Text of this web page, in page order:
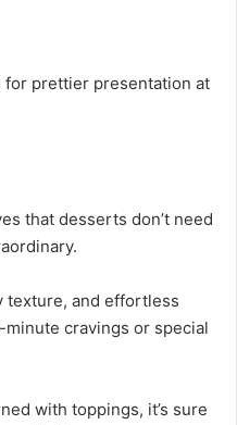
for prettier presentation at
that desserts don’t need
texture, and effortless
cravings or special
with toppings, it’s sure